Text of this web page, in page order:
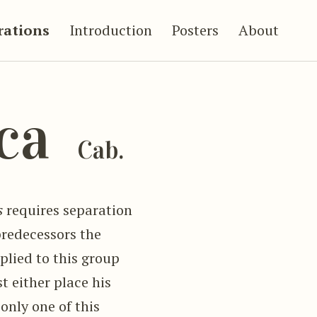
Introduction Posters About
Cab.
requires separation
the
to this group
either place his
one of this